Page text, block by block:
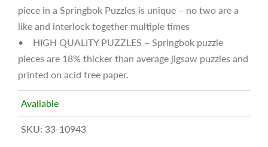
piece in a Springbok Puzzles is unique – no two are a
like and interlock together multiple times
• HIGH QUALITY PUZZLES – Springbok puzzle
pieces are 18% thicker than average jigsaw puzzles and
printed on acid free paper.
Available
SKU: 33-10943